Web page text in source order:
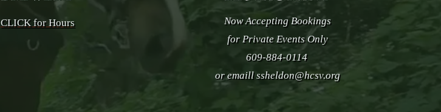
CLICK for Hours
Now Accepting Bookings
for Private Events Only
609-884-0114
or emaillssheldon@hcsv.org